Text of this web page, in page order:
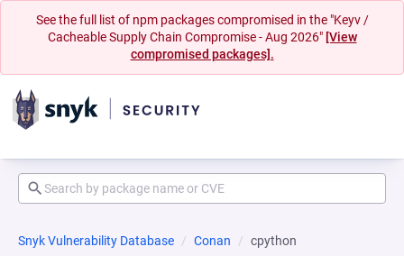
See the full list of npm packages compromised in the "Keyv /
Cacheable Supply Chain Compromise - Aug 2026" [View
compromised packages].
Snyk Vulnerability Database Conan cpython